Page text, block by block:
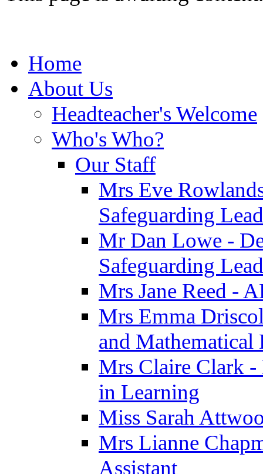
Home
About Us
Headteacher's Welcome
Who's Who?
Our Staff
Mrs Eve
Safeguarding
Mr Dan Lowe -
Safeguarding Lead
Mrs Jane Reed -
Mrs Emma
and Mathematical
Mrs Claire Clark -
in Learning
Miss Sarah
Mrs Lianne
Assistant